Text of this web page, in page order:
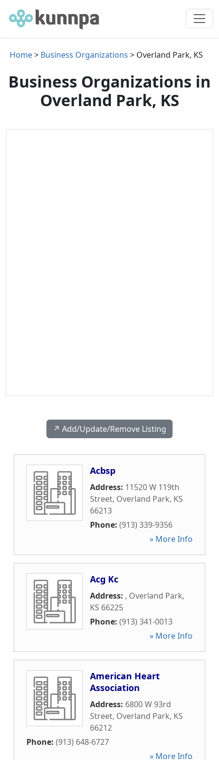
Home> Business Organizations > Overland Park, KS
Business Organizations in
Overland Park, KS
↗️ Add/Update/Remove Listing
Acbsp
Address: 11520 W 119th
Street, Overland Park, KS
66213
Phone: (913) 339-9356
» More Info
Acg Kc
Address: , Overland Park,
KS 66225
Phone: (913) 341-0013
» More Info
American Heart
Association
Address: 6800 W 93rd
Street, Overland Park, KS
66212
Phone: (913) 648-6727
» More Info